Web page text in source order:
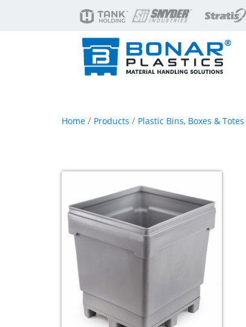
Home / Products / Plastic Bins, Boxes & Totes